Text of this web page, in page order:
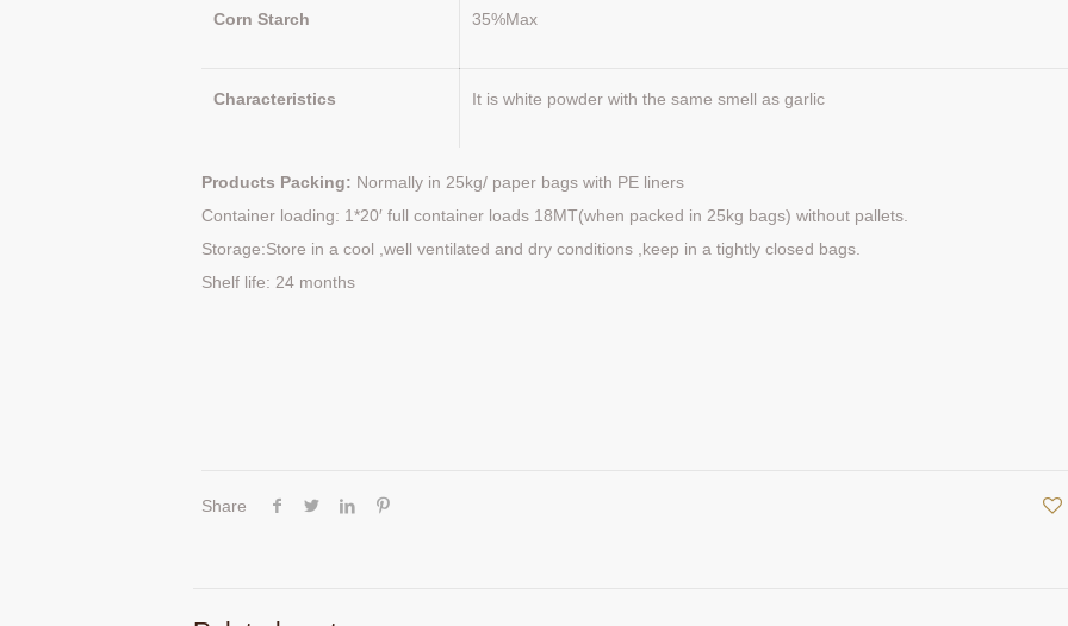
Corn Starch 35%Max
Characteristics It is white powder with the same smell as garlic
Products Packing: Normally in 25kg/ paper bags with PE liners
Container loading: 1*20′ full container loads 18MT(when packed in 25kg bags) without pallets.
Storage:Store in a cool ,well ventilated and dry conditions ,keep in a tightly closed bags.
Shelf life: 24 months
Share